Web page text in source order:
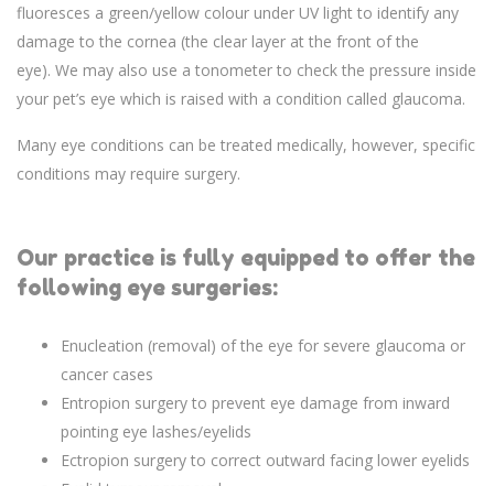
fluoresces a green/yellow colour under UV light to identify any
damage to the cornea (the clear layer at the front of the
eye). We may also use a tonometer to check the pressure inside
your pet’s eye which is raised with a condition called glaucoma.
Many eye conditions can be treated medically, however, specific
conditions may require surgery.
Our practice is fully equipped to offer the
following eye surgeries:
Enucleation (removal) of the eye for severe glaucoma or
cancer cases
Entropion surgery to prevent eye damage from inward
pointing eye lashes/eyelids
Ectropion surgery to correct outward facing lower eyelids